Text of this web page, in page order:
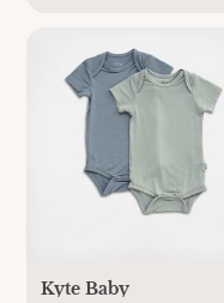
Kyte Baby